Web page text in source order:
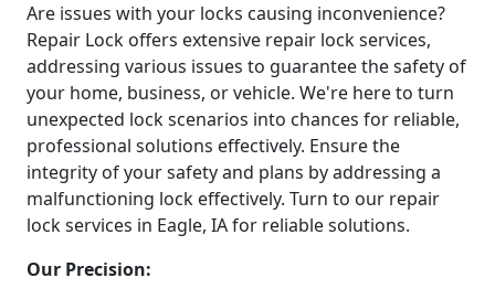
Are issues with your locks causing inconvenience?
Repair Lock offers extensive repair lock services,
addressing various issues to guarantee the safety of
your home, business, or vehicle. We're here to turn
unexpected lock scenarios into chances for reliable,
professional solutions effectively. Ensure the
integrity of your safety and plans by addressing a
malfunctioning lock effectively. Turn to our repair
lock services in Eagle, IA for reliable solutions.
Our Precision: